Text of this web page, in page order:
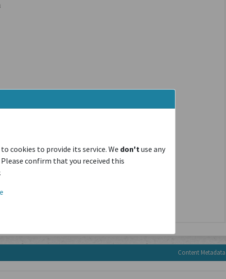
cookies to provide its service. We don't use any
confirm that you received this
Content Metadata